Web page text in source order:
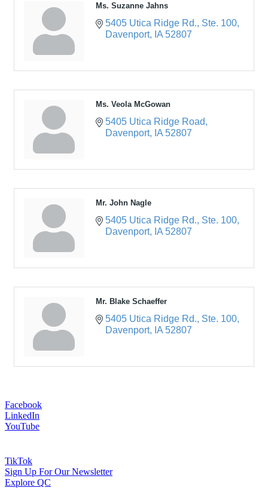
Ms. Suzanne Jahns
5405 Utica Ridge Rd. Ste. 100
Davenport
IA 52807
Ms. Veola McGowan
5405 Utica Ridge Road
Davenport
IA 52807
Mr. John Nagle
5405 Utica Ridge Rd. Ste. 100
Davenport
IA 52807
Mr. Blake Schaeffer
5405 Utica Ridge Rd. Ste. 100
Davenport
IA 52807
Facebook
LinkedIn
YouTube
TikTok
Sign Up For Our Newsletter
Explore QC